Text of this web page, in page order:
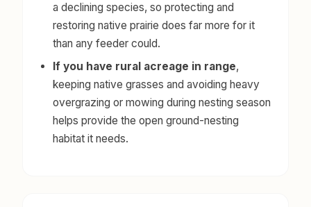
a declining species, so protecting and
restoring native prairie does far more for it
than any feeder could.
If you have rural acreage in range,
keeping native grasses and avoiding heavy
overgrazing or mowing during nesting season
helps provide the open ground-nesting
habitat it needs.